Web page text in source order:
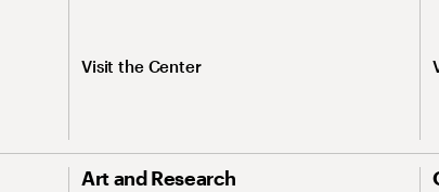
Visit the Center
Art and Research